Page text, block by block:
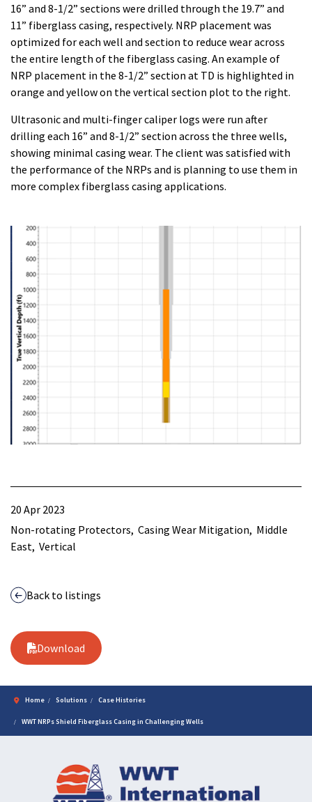
16” and 8-1/2” sections were drilled through the 19.7” and
11” fiberglass casing, respectively. NRP placement was
optimized for each well and section to reduce wear across
the entire length of the fiberglass casing. An example of
NRP placement in the 8-1/2” section at TD is highlighted in
orange and yellow on the vertical section plot to the right.
Ultrasonic and multi-finger caliper logs were run after
drilling each 16” and 8-1/2” section across the three wells,
showing minimal casing wear. The client was satisfied with
the performance of the NRPs and is planning to use them in
more complex fiberglass casing applications.
20 Apr 2023
Non-rotating Protectors Casing Wear Mitigation Middle
East Vertical
Back to listings
Download
Home Solutions Case Histories
WWT NRPs Shield Fiberglass Casing in Challenging Wells